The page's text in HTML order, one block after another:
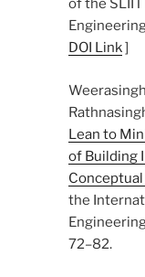
of the
DOI Link]
Lean to
of Building
the
72–82.